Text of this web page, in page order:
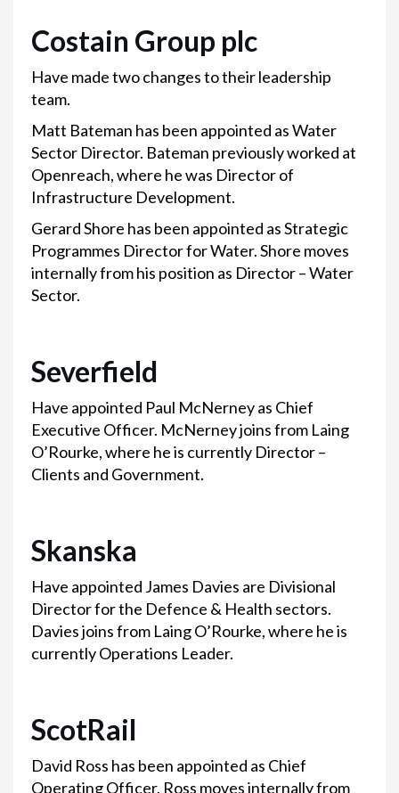
Costain Group plc
Have made two changes to their leadership
team.
Matt Bateman has been appointed as Water
Sector Director. Bateman previously worked at
Openreach, where he was Director of
Infrastructure Development.
Gerard Shore has been appointed as Strategic
Programmes Director for Water. Shore moves
internally from his position as Director – Water
Sector.
Severfield
Have appointed Paul McNerney as Chief
Executive Officer. McNerney joins from Laing
O’Rourke, where he is currently Director –
Clients and Government.
Skanska
Have appointed James Davies are Divisional
Director for the Defence & Health sectors.
Davies joins from Laing O’Rourke, where he is
currently Operations Leader.
ScotRail
David Ross has been appointed as Chief
Operating Officer. Ross moves internally from